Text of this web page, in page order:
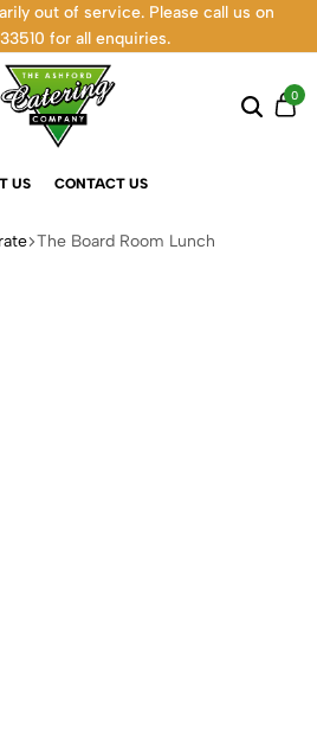
out of service. Please call us on
for all enquiries.
0
US CONTACT US
The Board Room Lunch